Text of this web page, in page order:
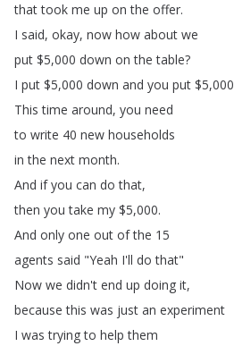
that took me up on the offer.
I said, okay, now how about we
put $5,000 down on the table?
I put $5,000 down and you put $5,000
This time around, you need
to write 40 new households
in the next month.
And if you can do that,
then you take my $5,000.
And only one out of the 15
agents said "Yeah I'll do that"
Now we didn't end up doing it,
because this was just an experiment
I was trying to help them